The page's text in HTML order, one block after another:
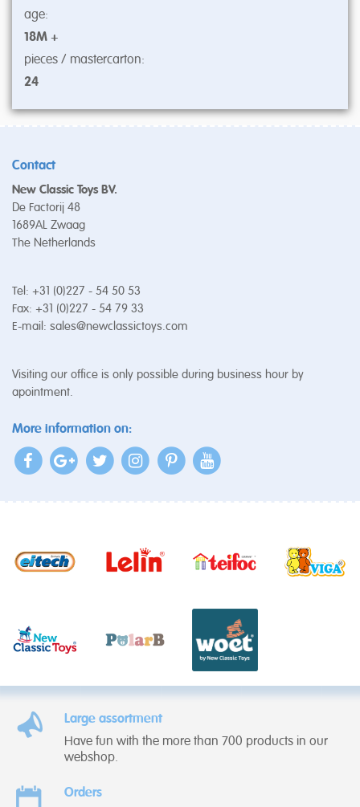
age:
18M +
pieces / mastercarton:
24
Contact
New Classic Toys BV.
De Factorij 48
1689AL Zwaag
The Netherlands
Tel: +31 (0)227 - 54 50 53
Fax: +31 (0)227 - 54 79 33
E-mail: sales@newclassictoys.com
Visiting our office is only possible during business hour by
apointment.
More information on:
Large assortment
Have fun with the more than 700 products in our
webshop.
Orders